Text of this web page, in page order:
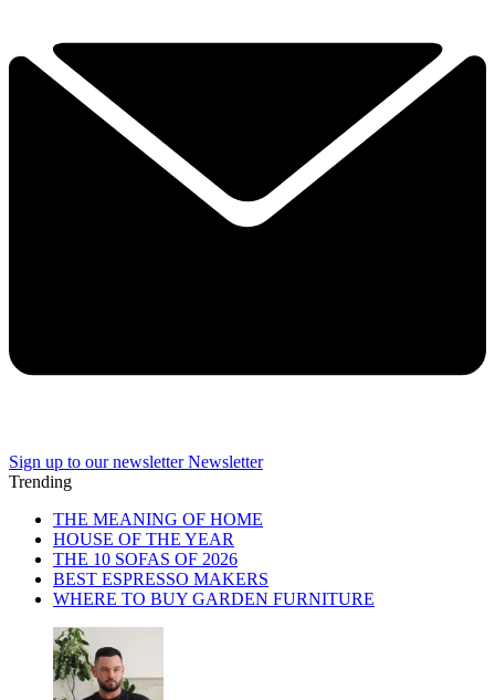
Sign up to our newsletter Newsletter
Trending
THE MEANING OF HOME
HOUSE OF THE YEAR
THE 10 SOFAS OF 2026
BEST ESPRESSO MAKERS
WHERE TO BUY GARDEN FURNITURE